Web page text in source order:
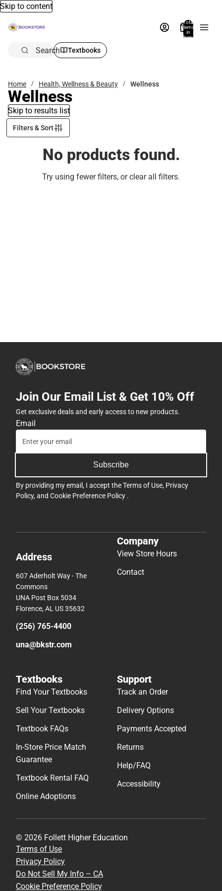
Skip to content
Total
items
in
bag:
Search Textbooks
Home Health, Wellness & Beauty Wellness
Wellness
Skip to results list
Filters & Sort
No products found.
Try using fewer filters, orclear all filters.
Join Our Email List & Get 10% Off
Get exclusive deals and early access to new products.
Email
Subscribe
By providing my email, I accept theTerms of Use, Privacy
Policy, and Cookie Preference Policy .
Address
607 Aderholt Way - The
Commons
UNA Post Box 5034
Florence, AL US 35632
(256) 765-4400
una@bkstr.com
Company
View Store Hours
Contact
Textbooks
Find Your Textbooks
Sell Your Textbooks
Textbook FAQs
In-Store Price Match
Guarantee
Textbook Rental FAQ
Online Adoptions
Support
Track an Order
Delivery Options
Payments Accepted
Returns
Help/FAQ
Accessibility
© 2026 Follett Higher Education
Terms of Use
Privacy Policy
Do Not Sell My Info – CA
Cookie Preference Policy